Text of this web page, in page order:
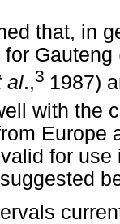
that, in
for
al.,3 1987)
with the
Europe
for